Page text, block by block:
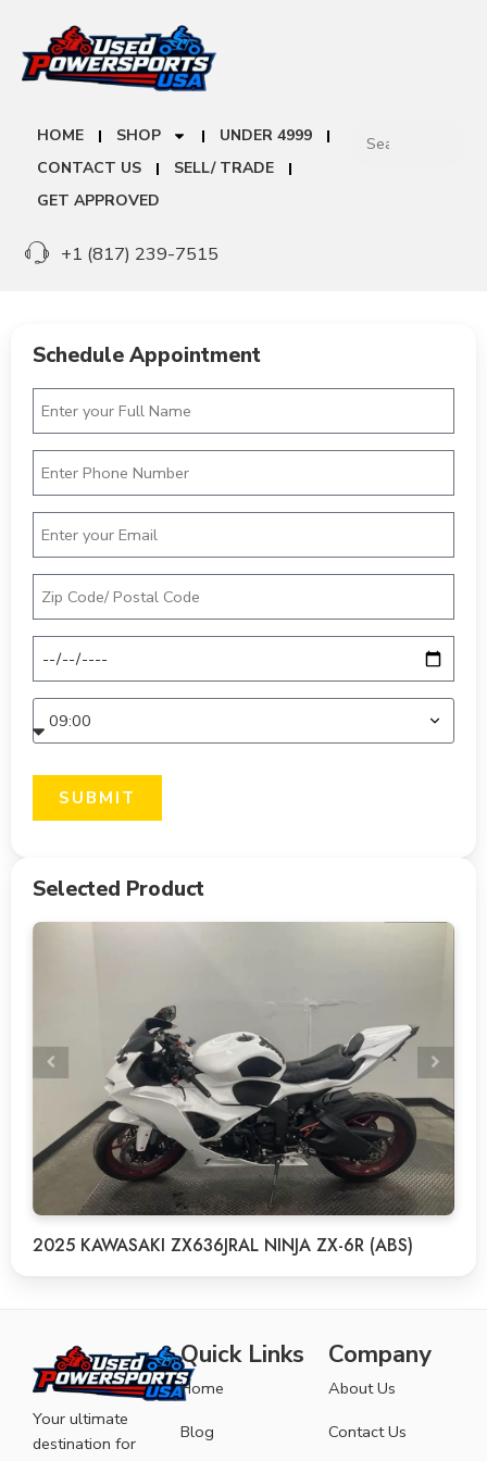
HOME SHOP
UNDER 4999
CONTACT US
SELL/ TRADE
GET APPROVED
+1 (817) 239-7515
Schedule Appointment
SUBMIT
Selected Product
2025 KAWASAKI ZX636JRAL NINJA ZX-6R (ABS)
Your ultimate
destination for
Quick Links
Home
Blog
Company
About Us
Contact Us